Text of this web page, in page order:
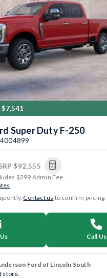
Super Duty F-250
$92,555
$299 Admin Fee.
Contact us to confirm pricing.
Call Us
Ford of Lincoln South
store.